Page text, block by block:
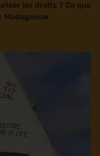
les droits ? Ce que
Madagascar